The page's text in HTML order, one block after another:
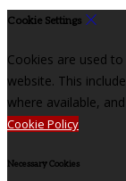
Cookie Settings
Cookies are used
website. This
where available,
Cookie Policy
Necessary Cookies